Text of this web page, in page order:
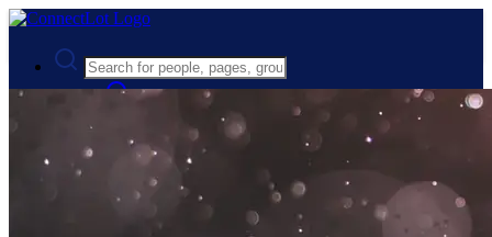
Advanced Search
Guest
Register